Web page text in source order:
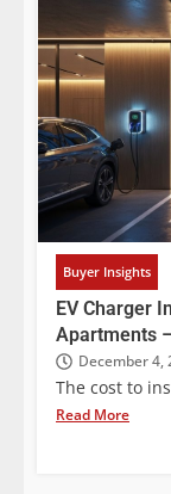
Buyer Insights
EV Charger
Apartments
December 4,
The cost to
Read More